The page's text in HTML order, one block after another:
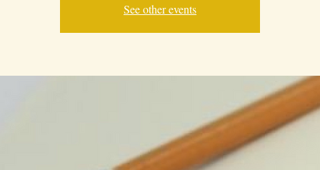
See other events